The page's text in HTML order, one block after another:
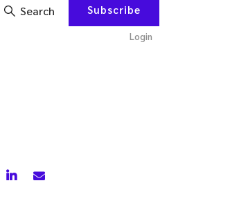
Search Subscribe
Login